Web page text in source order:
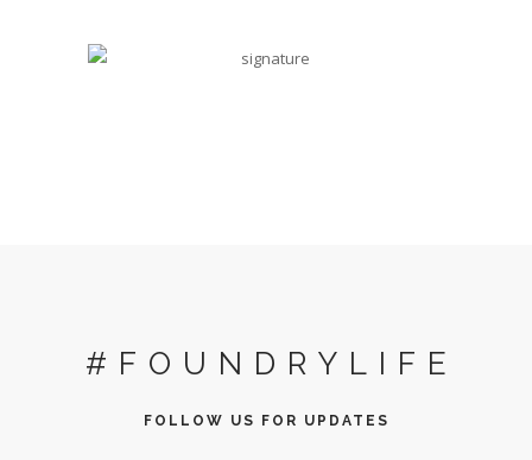
#FOUNDRYLIFE
FOLLOW US FOR UPDATES